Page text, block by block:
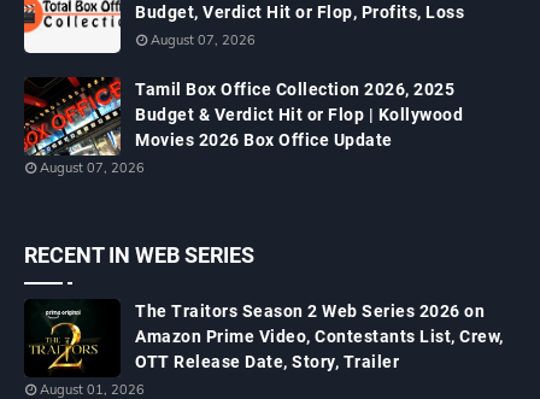
Budget, Verdict Hit or Flop, Profits, Loss
August 07, 2026
Tamil Box Office Collection 2026, 2025
Budget & Verdict Hit or Flop | Kollywood
Movies 2026 Box Office Update
August 07, 2026
RECENT IN WEB SERIES
The Traitors Season 2 Web Series 2026 on
Amazon Prime Video, Contestants List, Crew,
OTT Release Date, Story, Trailer
August 01, 2026